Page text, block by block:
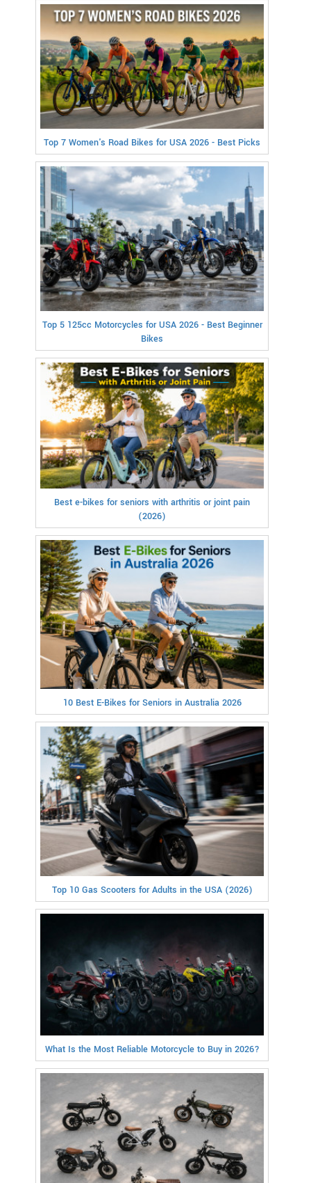
Top 7 Women's Road Bikes for USA 2026 - Best Picks
Top 5 125cc Motorcycles for USA 2026 - Best Beginner
Bikes
Best e-bikes for seniors with arthritis or joint pain
(2026)
10 Best E-Bikes for Seniors in Australia 2026
Top 10 Gas Scooters for Adults in the USA (2026)
What Is the Most Reliable Motorcycle to Buy in 2026?